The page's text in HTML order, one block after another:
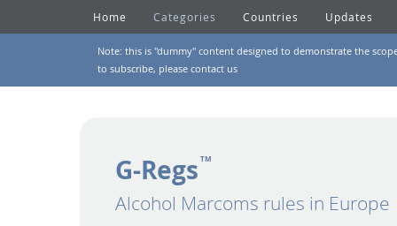
Home Categories Countries Updates
Note: this is "dummy" content designed to demonstrate the
to subscribe, please contact us
G-Regs TM
Alcohol Marcoms rules in Europe